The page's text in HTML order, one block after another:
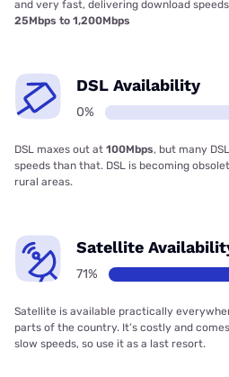
and very fast, delivering download
25Mbps to 1,200Mbps
DSL Availability
0%
DSL maxes out at 100Mbps, but many
speeds than that. DSL is becoming
rural areas.
Satellite
71%
Satellite is available practically
parts of the country. It’s costly and
slow speeds, so use it as a last resort.